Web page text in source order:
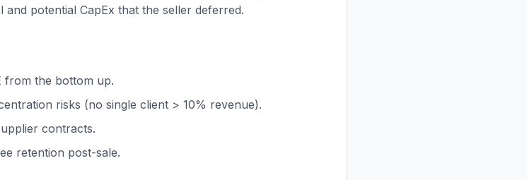
potential CapEx that the seller deferred.
from the bottom up.
risks (no single client > 10% revenue).
contracts.
retention post-sale.